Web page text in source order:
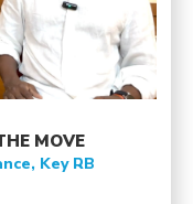
MOVE
, Key RB